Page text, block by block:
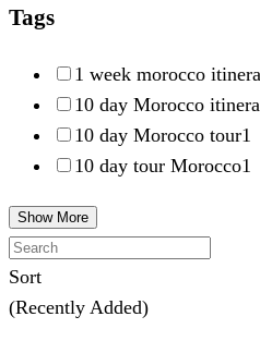
Tags
1 week morocco
10 day Morocco
10 day Morocco tour1
10 day tour Morocco1
Show More
Sort
(Recently Added)